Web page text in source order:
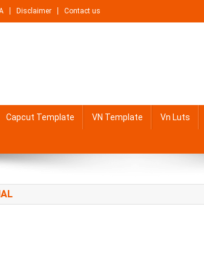
Disclaimer Contact us
Capcut Template VN Template Vn Luts